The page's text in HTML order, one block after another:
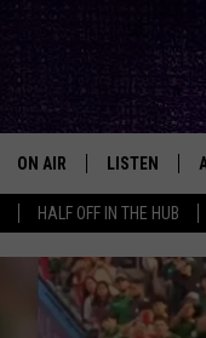
HALF OFF IN THE HUB
ON AIR
DJS
SHOWS
LISTEN
MOBILE APP